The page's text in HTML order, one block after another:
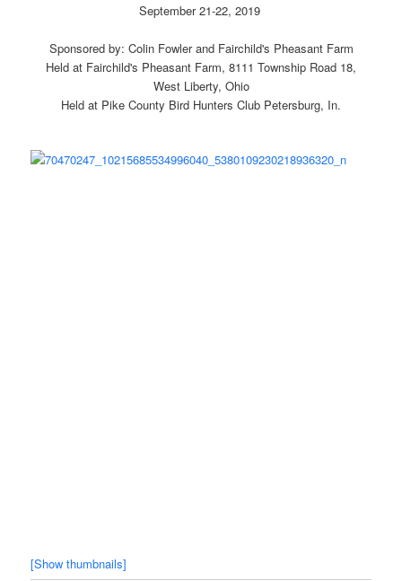
September 21-22, 2019
Sponsored by: Colin Fowler and Fairchild's Pheasant Farm
Held at Fairchild's Pheasant Farm, 8111 Township Road 18,
West Liberty, Ohio
Held at Pike County Bird Hunters Club Petersburg, In.
[Show thumbnails]